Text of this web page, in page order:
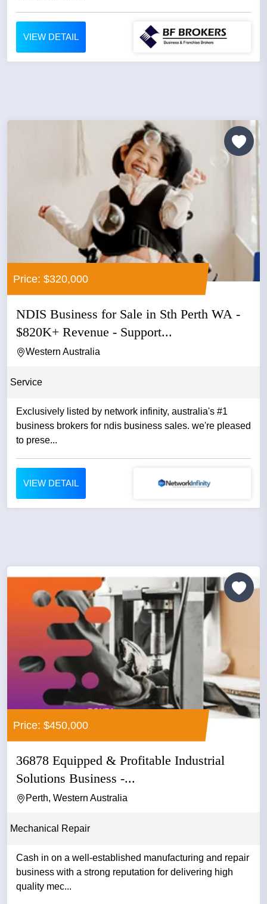
VIEW DETAIL
Price: $320,000
NDIS Business for Sale in Sth Perth WA -
$820K+ Revenue - Support...
Western Australia
Service
Exclusively listed by network infinity, australia's #1
business brokers for ndis business sales. we're pleased
to prese...
VIEW DETAIL
Price: $450,000
36878 Equipped & Profitable Industrial
Solutions Business -...
Perth, Western Australia
Mechanical Repair
Cash in on a well-established manufacturing and repair
business with a strong reputation for delivering high
quality mec...